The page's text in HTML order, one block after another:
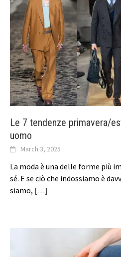
Le 7 tendenze primavera/
uomo
March 3, 2025
La moda è una delle forme più
sé. E se ciò che indossiamo è
siamo, […]